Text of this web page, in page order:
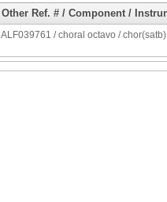
Other Ref. # / Component /
ALF039761 / choral octavo /